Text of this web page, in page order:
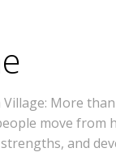
More
move from
and